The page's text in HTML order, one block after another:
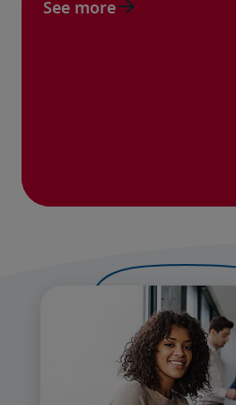
See more